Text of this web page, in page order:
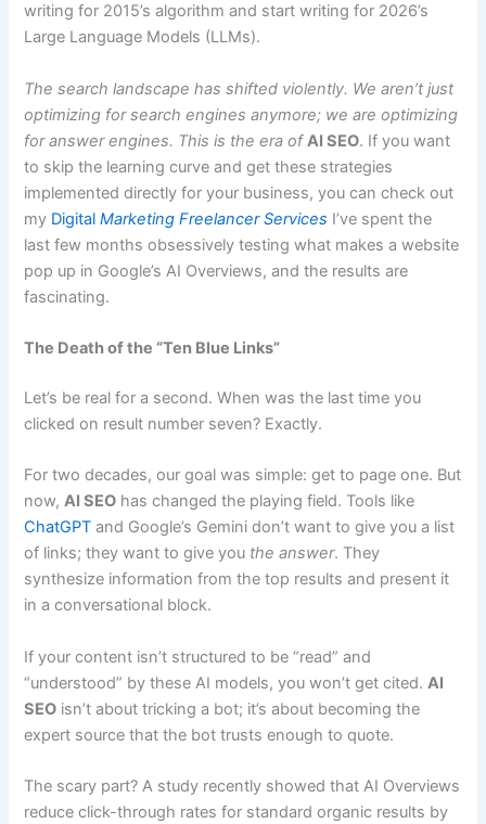
writing for 2015’s algorithm and start writing for 2026’s
Large Language Models (LLMs).
The search landscape has shifted violently. We aren’t just
optimizing for search engines anymore; we are optimizing
for answer engines. This is the era ofAI SEO. If you want
to skip the learning curve and get these strategies
implemented directly for your business, you can check out
my DigitalMarketing Freelancer Services I’ve spent the
last few months obsessively testing what makes a website
pop up in Google’s AI Overviews, and the results are
fascinating.
The Death of the “Ten Blue Links”
Let’s be real for a second. When was the last time you
clicked on result number seven? Exactly.
For two decades, our goal was simple: get to page one. But
now,AI SEO has changed the playing field. Tools like
ChatGPTand Google’s Gemini don’t want to give you a list
of links; they want to give you the answer. They
synthesize information from the top results and present it
in a conversational block.
If your content isn’t structured to be “read” and
“understood” by these AI models, you won’t get cited. AI
SEO isn’t about tricking a bot; it’s about becoming the
expert source that the bot trusts enough to quote.
The scary part? A study recently showed that AI Overviews
reduce click-through rates for standard organic results by